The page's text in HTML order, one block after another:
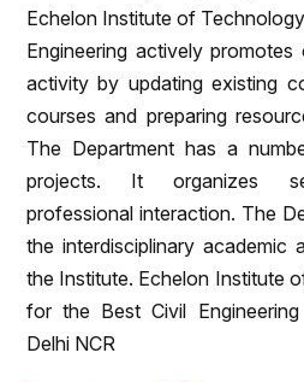
Echelon Institute of
Engineering actively promotes
activity by updating existing
courses and preparing
The Department has a
projects. It organizes
professional interaction. The
the interdisciplinary
the Institute. Echelon Institute
for the Best Civil
Delhi NCR